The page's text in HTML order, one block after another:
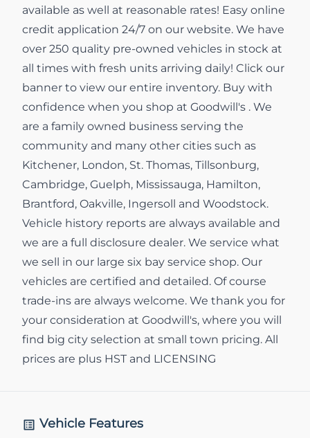
available as well at reasonable rates! Easy online
credit application 24/7 on our website. We have
over 250 quality pre-owned vehicles in stock at
all times with fresh units arriving daily! Click our
banner to view our entire inventory. Buy with
confidence when you shop at Goodwill's . We
are a family owned business serving the
community and many other cities such as
Kitchener, London, St. Thomas, Tillsonburg,
Cambridge, Guelph, Mississauga, Hamilton,
Brantford, Oakville, Ingersoll and Woodstock.
Vehicle history reports are always available and
we are a full disclosure dealer. We service what
we sell in our large six bay service shop. Our
vehicles are certified and detailed. Of course
trade-ins are always welcome. We thank you for
your consideration at Goodwill's, where you will
find big city selection at small town pricing. All
prices are plus HST and LICENSING
Vehicle Features